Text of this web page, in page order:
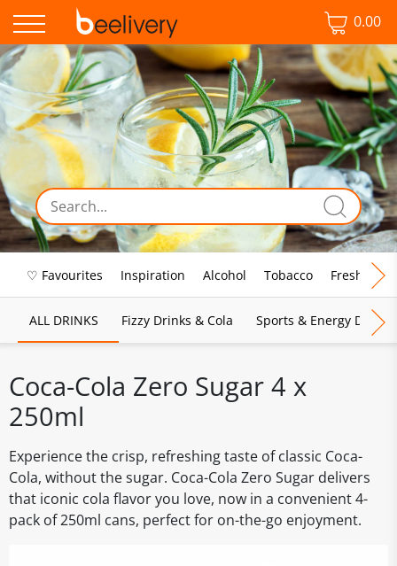
0.00
♡ Favourites Inspiration Alcohol Tobacco Fresh Food
ALL DRINKS Fizzy Drinks & Cola Sports & Energy Drinks
Coca-Cola Zero Sugar 4 x
250ml
Experience the crisp, refreshing taste of classic Coca-
Cola, without the sugar. Coca-Cola Zero Sugar delivers
that iconic cola flavor you love, now in a convenient 4-
pack of 250ml cans, perfect for on-the-go enjoyment.